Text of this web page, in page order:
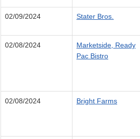
02/09/2024 Stater Bros.
02/08/2024
Marketside, Ready
Pac Bistro
02/08/2024 Bright Farms